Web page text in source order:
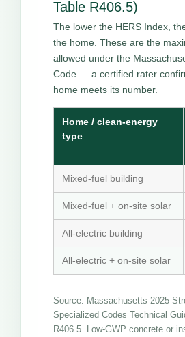
Table R406.5)
The lower the HERS Index,
the home. These are the
allowed under the
Code — a certified rater
home meets its number.
Home / clean-energy
type
Mixed-fuel building
Mixed-fuel + on-site solar
All-electric building
All-electric + on-site solar
Source: Massachusetts 2025
Specialized Codes Technical
R406.5. Low-GWP concrete or